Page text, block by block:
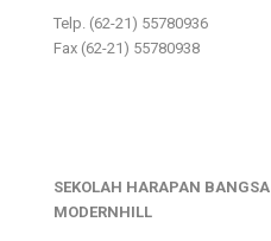
Telp. (62-21) 55780936
Fax (62-21) 55780938
SEKOLAH HARAPAN BANGSA
MODERNHILL